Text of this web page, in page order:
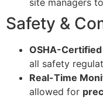
Safety &
OSHA-
all safety
Real-Time
allowed for